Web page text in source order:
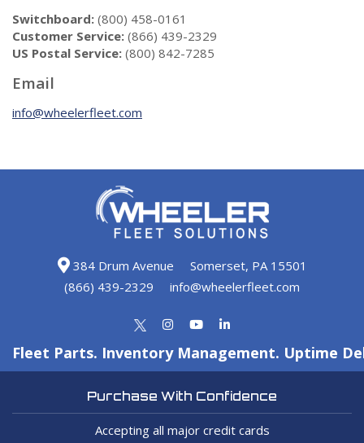
Switchboard: (800) 458-0161
Customer Service: (866) 439-2329
US Postal Service: (800) 842-7285
Email
info@wheelerfleet.com
384 Drum Avenue
Somerset, PA 15501
(866) 439-2329
info@wheelerfleet.com
Fleet Parts. Inventory Management. Uptime
Purchase With Confidence
Accepting all major credit cards